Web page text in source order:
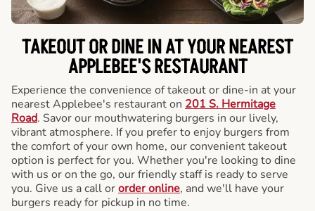
TAKEOUT OR DINE IN AT YOUR NEAREST
APPLEBEE'S RESTAURANT
Experience the convenience of takeout or dine-in at your
nearest Applebee's restaurant on 201 S. Hermitage
Road. Savor our mouthwatering burgers in our lively,
vibrant atmosphere. If you prefer to enjoy burgers from
the comfort of your own home, our convenient takeout
option is perfect for you. Whether you're looking to dine
with us or on the go, our friendly staff is ready to serve
you. Give us a call ororder online, and we'll have your
burgers ready for pickup in no time.